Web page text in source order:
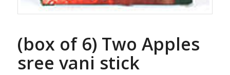
(box of 6) Two Apples
sree vani stick